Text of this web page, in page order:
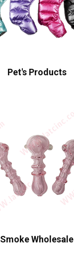
Pet's Products
Smoke Wholesale